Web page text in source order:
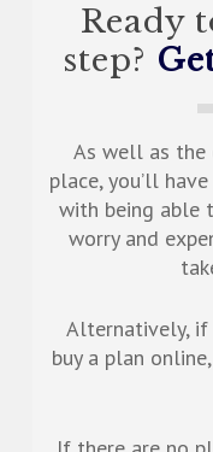
Ready
step?
As well as
place, you’ll
with being able
worry and
Alternatively,
buy a plan